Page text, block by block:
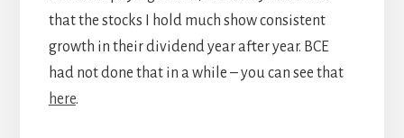
that the stocks I hold much show consistent
growth in their dividend year after year. BCE
had not done that in a while – you can see that
here.